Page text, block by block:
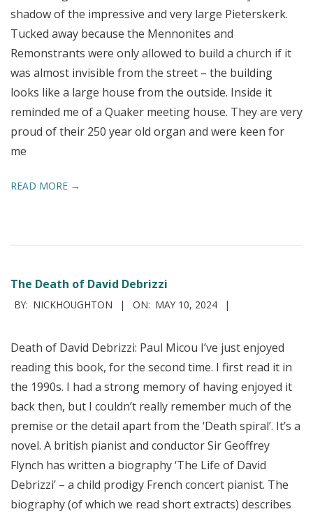
shadow of the impressive and very large Pieterskerk.
Tucked away because the Mennonites and
Remonstrants were only allowed to build a church if it
was almost invisible from the street – the building
looks like a large house from the outside. Inside it
reminded me of a Quaker meeting house. They are very
proud of their 250 year old organ and were keen for
me
READ MORE →
The Death of David Debrizzi
2024-
10
BY: NICKHOUGHTON ON: MAY 10, 2024
Death of David Debrizzi: Paul Micou I’ve just enjoyed
reading this book, for the second time. I first read it in
the 1990s. I had a strong memory of having enjoyed it
back then, but I couldn’t really remember much of the
premise or the detail apart from the ‘Death spiral’. It’s a
novel. A british pianist and conductor Sir Geoffrey
Flynch has written a biography ‘The Life of David
Debrizzi’ – a child prodigy French concert pianist. The
biography (of which we read short extracts) describes